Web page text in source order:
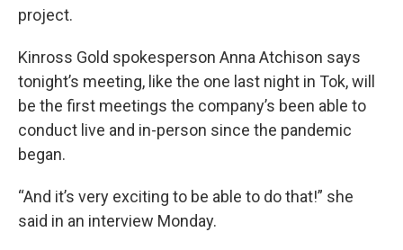
project.
Kinross Gold spokesperson Anna Atchison says
tonight’s meeting, like the one last night in Tok, will
be the first meetings the company’s been able to
conduct live and in-person since the pandemic
began.
“And it’s very exciting to be able to do that!” she
said in an interview Monday.